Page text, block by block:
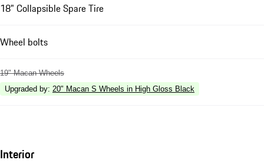
18" Collapsible Spare Tire
Wheel bolts
19" Macan Wheels
Upgraded by: 20" Macan S Wheels in High Gloss Black
Interior